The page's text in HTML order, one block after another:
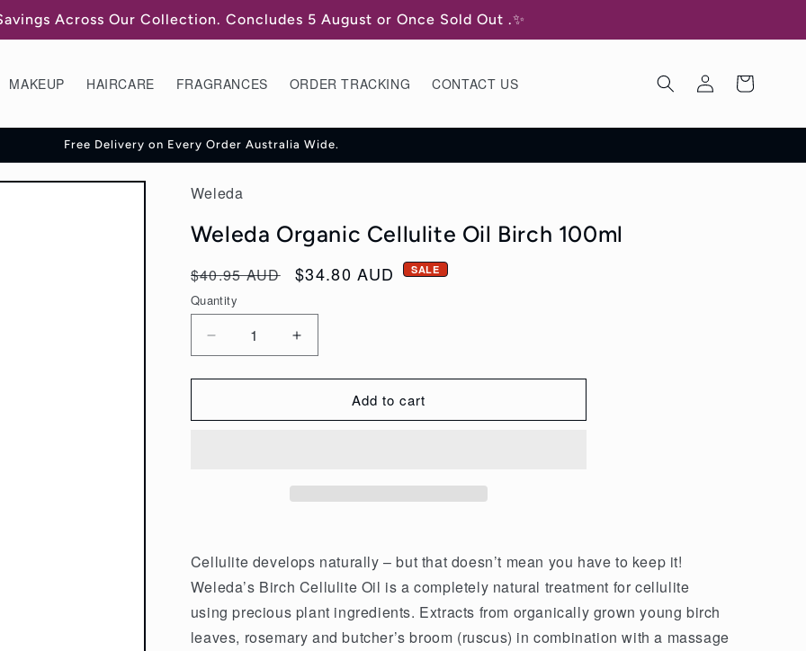
Across Our Collection. Concludes 5 August or Once Sold Out .✨
MAKEUP HAIRCARE FRAGRANCES ORDER TRACKING CONTACT US
Log
in
Cart
Free Delivery on Every Order Australia Wide.
Weleda
Weleda Organic Cellulite Oil Birch 100ml
Regular
price
$40.95 AUD
Sale
$34.80 AUD SALE
Quantity
Decrease
Weleda
Increase
Weleda
Oil
Birch
Add to cart
Cellulite develops naturally – but that doesn’t mean you have to keep it!
Weleda’s Birch Cellulite Oil is a completely natural treatment for cellulite
using precious plant ingredients. Extracts from organically grown young birch
leaves, rosemary and butcher’s broom (ruscus) in combination with a massage